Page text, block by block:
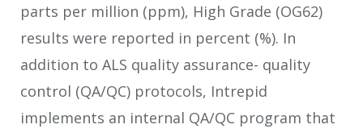
parts per million (ppm), High Grade (OG62)
results were reported in percent (%). In
addition to ALS quality assurance- quality
control (QA/QC) protocols, Intrepid
implements an internal QA/QC program that